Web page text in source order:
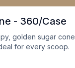
- 360/Case
golden sugar cone
for every scoop.